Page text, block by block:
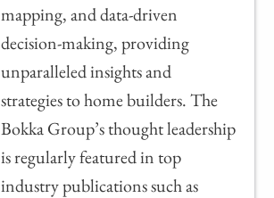
mapping, and data-driven
decision-making, providing
unparalleled insights and
strategies to home builders. The
Bokka Group’s thought leadership
is regularly featured in top
industry publications such as